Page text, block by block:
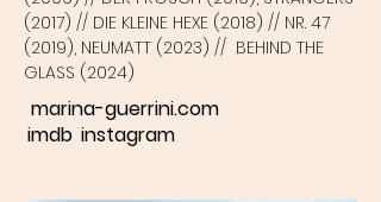
(2017) // DIE KLEINE HEXE (2018) // NR. 47
(2019), NEUMATT (2023) // BEHIND THE
GLASS (2024)
marina-guerrini.com
imdb instagram